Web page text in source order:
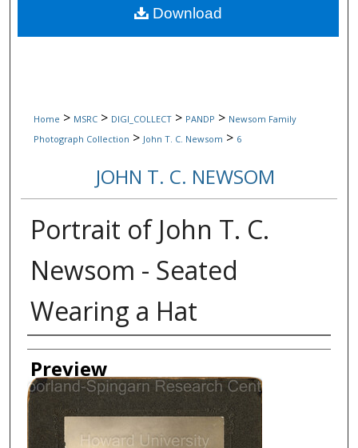
Digital Commons Network™
Home > MSRC > DIGI_COLLECT > PANDP > Newsom Family
Photograph Collection > John T. C. Newsom > 6
JOHN T. C. NEWSOM
Portrait of John T. C.
Newsom - Seated
Wearing a Hat
Creator
Preview
Download